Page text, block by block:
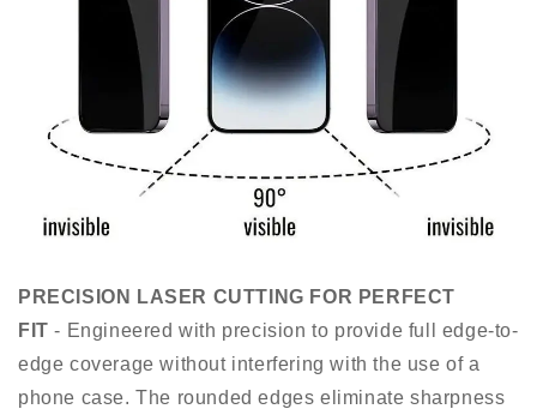
PRECISION LASER CUTTING FOR PERFECT
FIT - Engineered with precision to provide full edge-to-
edge coverage without interfering with the use of a
phone case. The rounded edges eliminate sharpness